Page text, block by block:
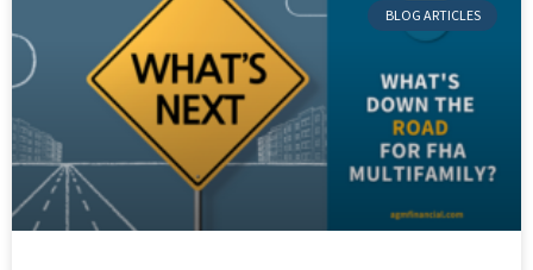
BLOG ARTICLES